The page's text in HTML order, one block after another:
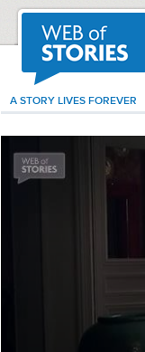
A STORY LIVES FOREVER